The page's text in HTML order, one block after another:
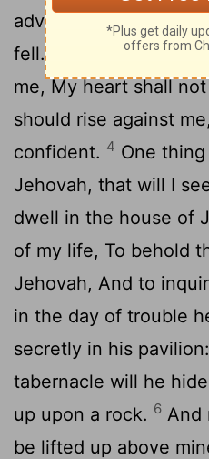
adversaries and my
fell.
Though a host
me, My heart shall
should rise against
confident. 4 One
Jehovah, that will I
dwell in the house of
of my life, To behold
Jehovah, And to
in the day of trouble
secretly in his
tabernacle will he
up upon a rock. 6 And
be lifted up above